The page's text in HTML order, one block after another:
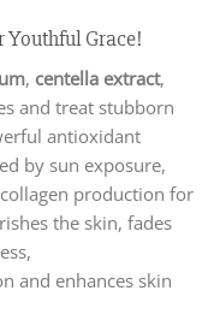
Youthful Grace!
, centella extract,
and treat stubborn
antioxidant
by sun exposure,
production for
the skin, fades
and enhances skin